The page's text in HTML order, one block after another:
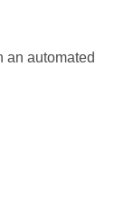
an automated